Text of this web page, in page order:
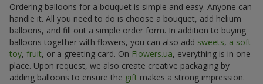
Ordering balloons for a bouquet is simple and easy. Anyone can
handle it. All you need to do is choose a bouquet, add helium
balloons, and fill out a simple order form. In addition to buying
balloons together with flowers, you can also add sweets, a soft
toy, fruit, or a greeting card. On Flowers.ua, everything is in one
place. Upon request, we also create creative packaging by
adding balloons to ensure the gift makes a strong impression.